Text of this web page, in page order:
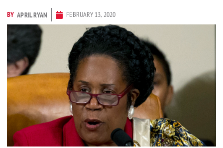
BY APRIL RYAN FEBRUARY 13, 2020